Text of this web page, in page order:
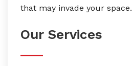
that may invade your space.
Our Services